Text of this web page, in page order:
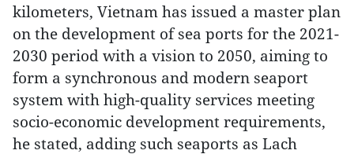
kilometers, Vietnam has issued a master plan
on the development of sea ports for the 2021-
2030 period with a vision to 2050, aiming to
form a synchronous and modern seaport
system with high-quality services meeting
socio-economic development requirements,
he stated, adding such seaports as Lach